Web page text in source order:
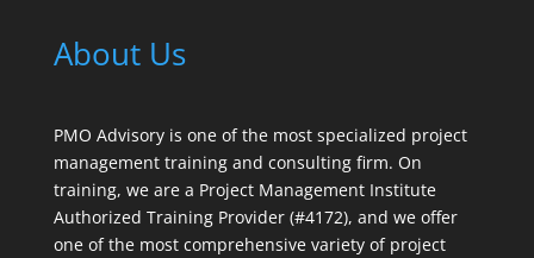
About Us
PMO Advisory is one of the most specialized project
management training and consulting firm. On
training, we are a Project Management Institute
Authorized Training Provider (#4172), and we offer
one of the most comprehensive variety of project